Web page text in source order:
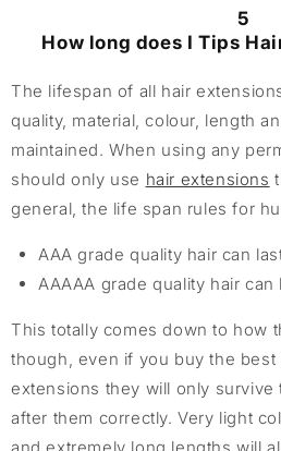
5
How long does I Tips
The lifespan of all hair
quality, material, colour, length
maintained. When using any
should only use hair extensions
general, the life span rules for
AAA grade quality hair can
AAAAA grade quality hair
This totally comes down to how
though, even if you buy the best
extensions they will only
after them correctly. Very light
and extremely long lengths will